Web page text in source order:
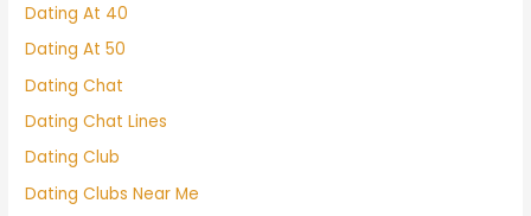
Dating At 40
Dating At 50
Dating Chat
Dating Chat Lines
Dating Club
Dating Clubs Near Me